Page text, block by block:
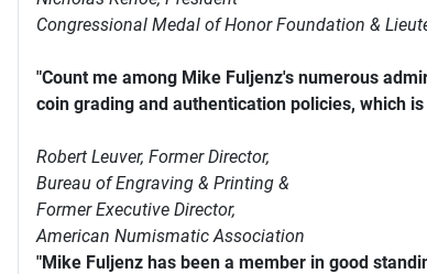
Congressional Medal of Honor Foundation &
"Count me among Mike Fuljenz's numerous
coin grading and authentication policies, which
Robert Leuver, Former Director,
Bureau of Engraving & Printing &
Former Executive Director,
American Numismatic Association
"Mike Fuljenz has been a member in good